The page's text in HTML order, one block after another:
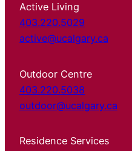
Active Living
403.220.5029
active@ucalgary.ca
Outdoor Centre
403.220.5038
outdoor@ucalgary.ca
Residence Services